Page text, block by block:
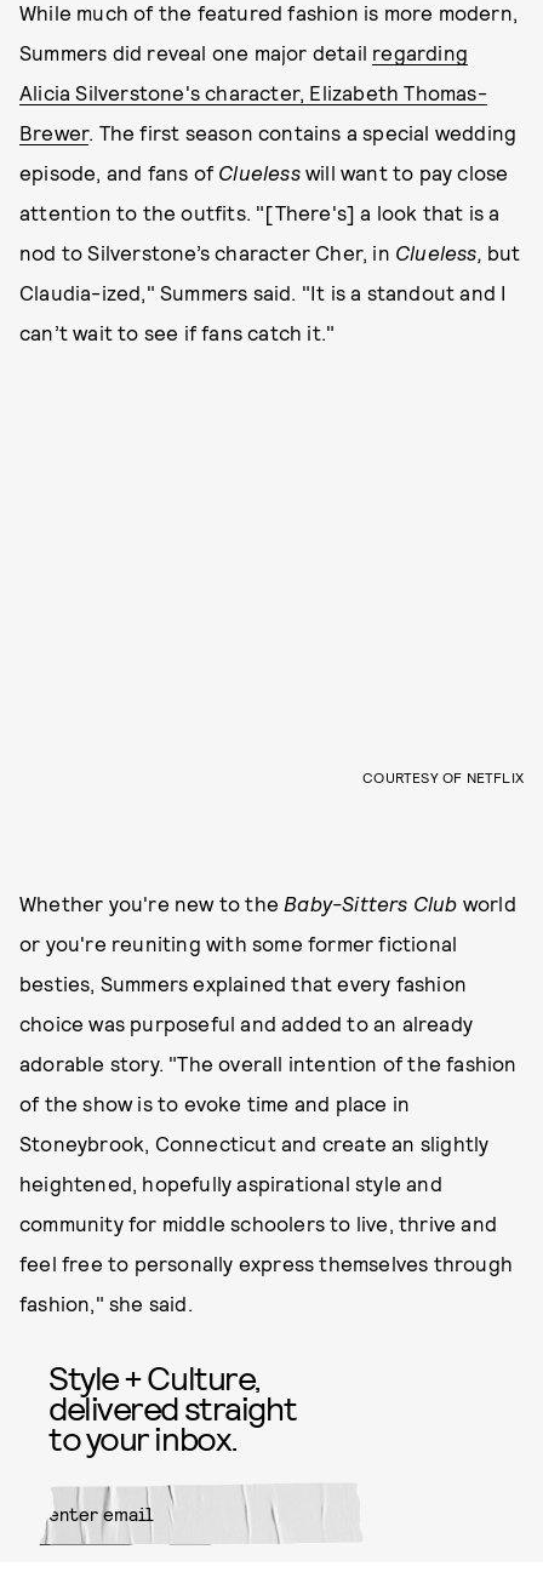
While much of the featured fashion is more modern,
Summers did reveal one major detail regarding
Alicia Silverstone's character, Elizabeth Thomas-
Brewer. The first season contains a special wedding
episode, and fans of Cluelesswill want to pay close
attention to the outfits. "[There's] a look that is a
nod to Silverstone’s character Cher, in Clueless, but
Claudia-ized," Summers said. "It is a standout and I
can’t wait to see if fans catch it."
COURTESY OF NETFLIX
Whether you're new to the Baby-Sitters Club world
or you're reuniting with some former fictional
besties, Summers explained that every fashion
choice was purposeful and added to an already
adorable story. "The overall intention of the fashion
of the show is to evoke time and place in
Stoneybrook, Connecticut and create an slightly
heightened, hopefully aspirational style and
community for middle schoolers to live, thrive and
feel free to personally express themselves through
fashion," she said.
Style + Culture,
delivered straight
to your inbox.